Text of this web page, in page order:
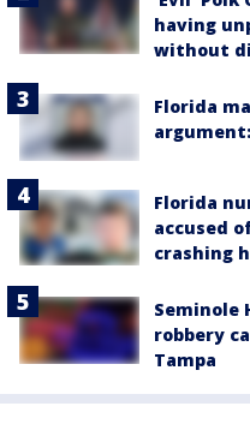
having
without
Florida
argument:
Florida
accused
crashing
Seminole
robbery
Tampa